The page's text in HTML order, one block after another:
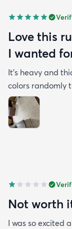
Love this
I wanted
It’s heavy and
colors randomly
Not worth
I was so excited